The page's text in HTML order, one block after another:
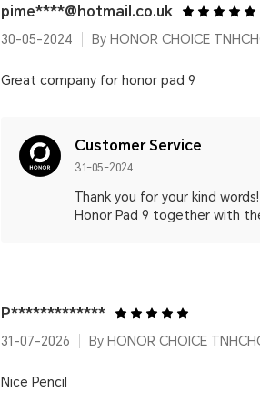
pime****@hotmail.co.uk
30-05-2024 By HONOR CHOICE
Great company for honor pad 9
Customer Service
31-05-2024
Thank you for your kind
Honor Pad 9 together with
P*************
31-07-2026 By HONOR CHOICE
Nice Pencil